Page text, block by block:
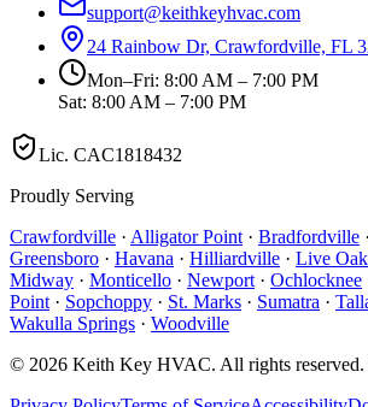
support@keithkeyhvac.com
24 Rainbow Dr, Crawfordville, FL
Mon–Fri: 8:00 AM – 7:00 PM
Sat: 8:00 AM – 7:00 PM
Lic. CAC1818432
Proudly Serving
Crawfordville · Alligator Point · Bradfordville ·
Greensboro · Havana · Hilliardville · Live
Midway · Monticello · Newport · Ochlocknee
Point · Sopchoppy · St. Marks · Sumatra ·
Wakulla Springs · Woodville
© 2026 Keith Key HVAC. All rights reserved.